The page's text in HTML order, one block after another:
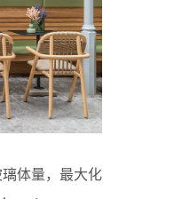
体量，最大化